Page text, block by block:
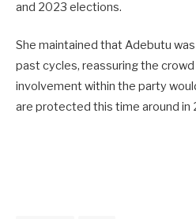
and 2023 elections.
She maintained that Adebutu
past cycles, reassuring the
involvement within the party
are protected this time around in